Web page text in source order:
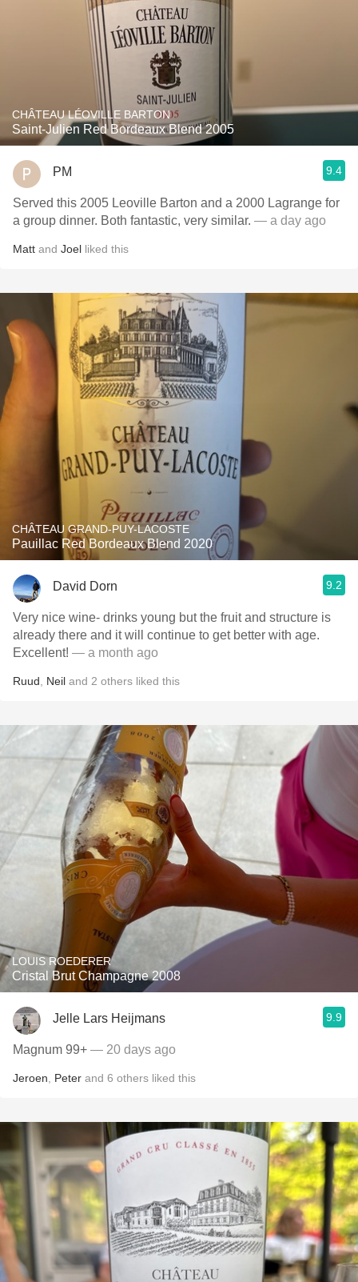
CHÂTEAU LÉOVILLE BARTON
Saint-Julien Red Bordeaux Blend 2005
PM 9.4
Served this 2005 Leoville Barton and a 2000 Lagrange for
a group dinner. Both fantastic, very similar. — a day ago
Matt and Joel liked this
CHÂTEAU GRAND-PUY-LACOSTE
Pauillac Red Bordeaux Blend 2020
David Dorn 9.2
Very nice wine- drinks young but the fruit and structure is
already there and it will continue to get better with age.
Excellent! — a month ago
Ruud Neil and 2 others liked this
LOUIS ROEDERER
Cristal Brut Champagne 2008
Jelle Lars Heijmans 9.9
Magnum 99+ — 20 days ago
Jeroen Peter and 6 others liked this